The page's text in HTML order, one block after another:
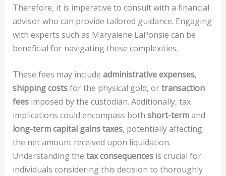
Therefore, it is imperative to consult with a financial
advisor who can provide tailored guidance. Engaging
with experts such as Maryalene LaPonsie can be
beneficial for navigating these complexities.
These fees may include administrative expenses,
shipping costsfor the physical gold, ortransaction
feesimposed by the custodian. Additionally, tax
implications could encompass both short-termand
long-term capital gains taxes, potentially affecting
the net amount received upon liquidation.
Understanding the tax consequencesis crucial for
individuals considering this decision to thoroughly